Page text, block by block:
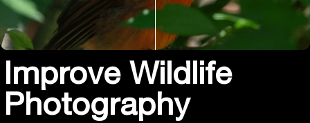
Improve Wildlife
Photography